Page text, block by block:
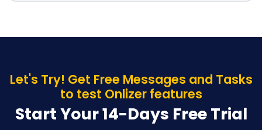
Let's Try! Get Free Messages and Tasks
to test Onlizer features
Start Your 14-Days Free Trial